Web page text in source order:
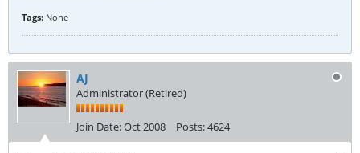
Tags: None
AJ
Administrator (Retired)
Join Date:Oct 2008 Posts:4624